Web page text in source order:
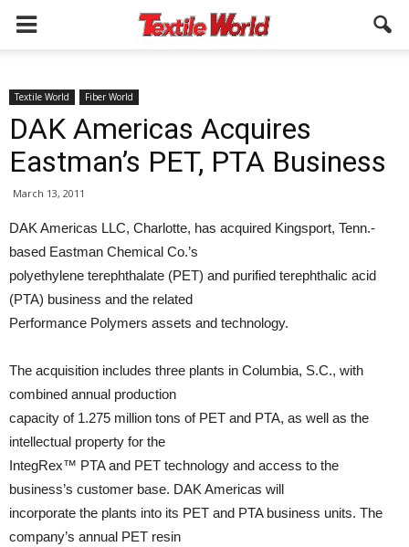
Textile World Fiber World
DAK Americas Acquires
Eastman’s PET, PTA Business
March 13, 2011
DAK Americas LLC, Charlotte, has acquired Kingsport, Tenn.-
based Eastman Chemical Co.’s
polyethylene terephthalate (PET) and purified terephthalic acid
(PTA) business and the related
Performance Polymers assets and technology.
The acquisition includes three plants in Columbia, S.C., with
combined annual production
capacity of 1.275 million tons of PET and PTA, as well as the
intellectual property for the
IntegRex™ PTA and PET technology and access to the
business’s customer base. DAK Americas will
incorporate the plants into its PET and PTA business units. The
company’s annual PET resin